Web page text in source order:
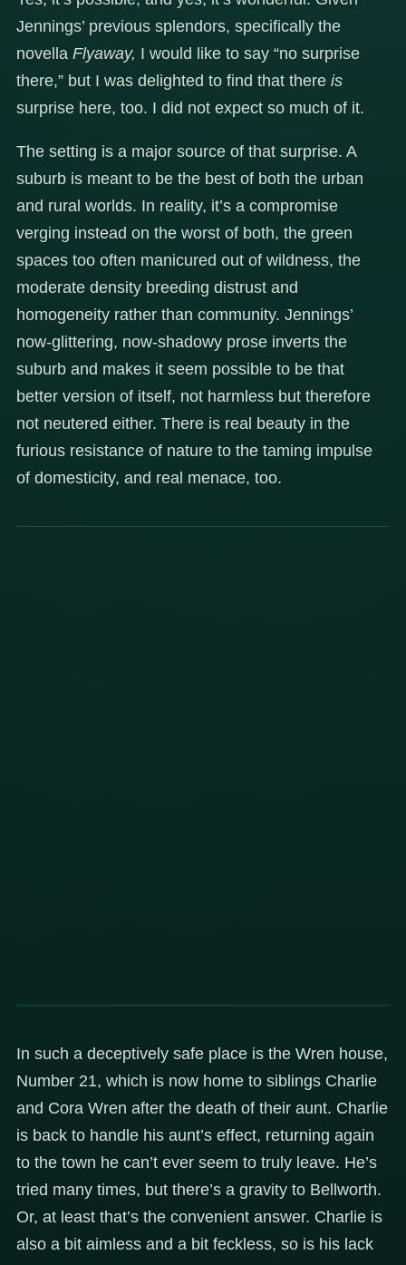
Jennings’ previous splendors, specifically the
novella Flyaway, I would like to say “no surprise
there,” but I was delighted to find that there is
surprise here, too. I did not expect so much of it.
The setting is a major source of that surprise. A
suburb is meant to be the best of both the urban
and rural worlds. In reality, it’s a compromise
verging instead on the worst of both, the green
spaces too often manicured out of wildness, the
moderate density breeding distrust and
homogeneity rather than community. Jennings’
now-glittering, now-shadowy prose inverts the
suburb and makes it seem possible to be that
better version of itself, not harmless but therefore
not neutered either. There is real beauty in the
furious resistance of nature to the taming impulse
of domesticity, and real menace, too.
In such a deceptively safe place is the Wren house,
Number 21, which is now home to siblings Charlie
and Cora Wren after the death of their aunt. Charlie
is back to handle his aunt’s effect, returning again
to the town he can’t ever seem to truly leave. He’s
tried many times, but there’s a gravity to Bellworth.
Or, at least that’s the convenient answer. Charlie is
also a bit aimless and a bit feckless, so is his lack